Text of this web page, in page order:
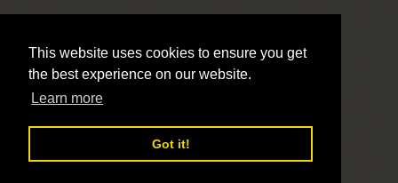
This website uses cookies to ensure you get
the best experience on our website.
Learn more
Got it!
LivePrayer